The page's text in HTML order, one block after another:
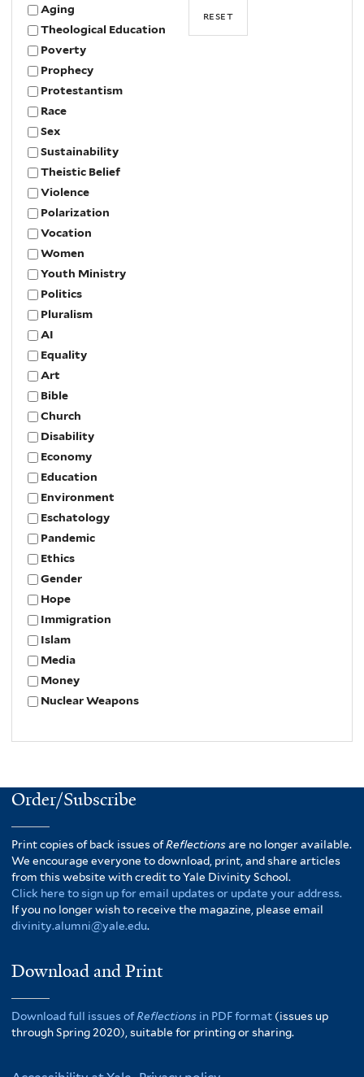
Aging
Theological Education
Poverty
Prophecy
Protestantism
Race
Sex
Sustainability
Theistic Belief
Violence
Polarization
Vocation
Women
Youth Ministry
Politics
Pluralism
AI
Equality
Art
Bible
Church
Disability
Economy
Education
Environment
Eschatology
Pandemic
Ethics
Gender
Hope
Immigration
Islam
Media
Money
Nuclear Weapons
Order/Subscribe
Print copies of back issues ofReflectionsare no longer available.
We encourage everyone to download, print, and share articles
from this website with credit to Yale Divinity School.
Click here to sign up for email updates or update your address.
If you no longer wish to receive the magazine, please email
divinity.alumni@yale.edu.
Download and Print
Download full issues ofReflections in PDF format (issues up
through Spring 2020), suitable for printing or sharing.